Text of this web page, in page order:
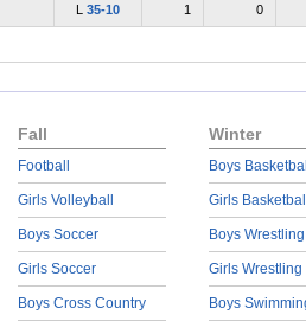
L 35-10 1 0
Fall
Football
Girls Volleyball
Boys Soccer
Girls Soccer
Boys Cross Country
Winter
Boys
Girls
Boys Wrestling
Girls Wrestling
Boys